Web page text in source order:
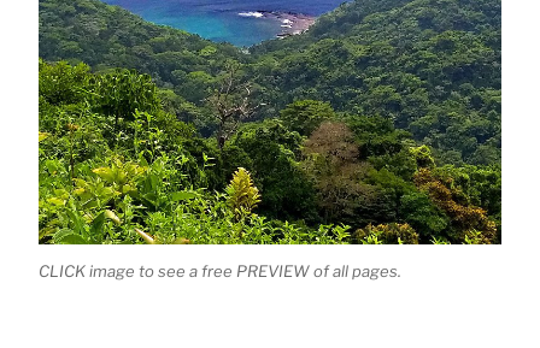
CLICK image to see a free PREVIEW of all pages.